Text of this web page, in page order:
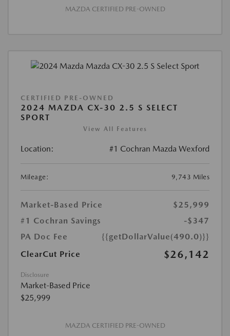
MAZDA CERTIFIED PRE-OWNED
CERTIFIED PRE-OWNED
2024 MAZDA CX-30 2.5 S SELECT
SPORT
View All Features
Location: #1 Cochran Mazda Wexford
Mileage: 9,743 Miles
Market-Based Price
$25,999
#1 Cochran Savings
-$347
PA Doc Fee
{{getDollarValue(490.0)}}
ClearCut Price
$26,142
Disclosure
Market-Based Price
$25,999
MAZDA CERTIFIED PRE-OWNED